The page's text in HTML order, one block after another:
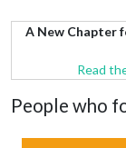
A New Chapter
Read
People who